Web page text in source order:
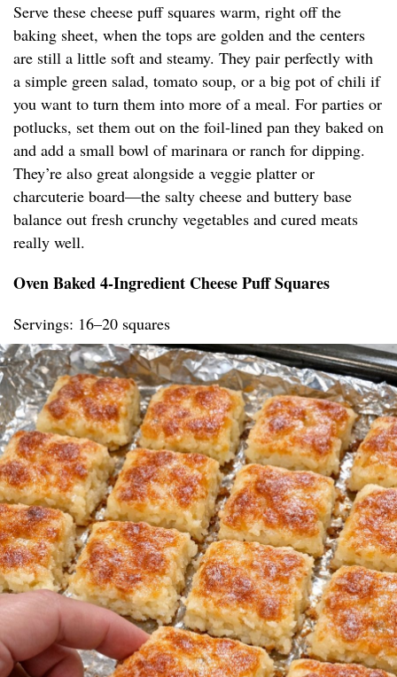
Serve these cheese puff squares warm, right off the
baking sheet, when the tops are golden and the centers
are still a little soft and steamy. They pair perfectly with
a simple green salad, tomato soup, or a big pot of chili if
you want to turn them into more of a meal. For parties or
potlucks, set them out on the foil-lined pan they baked on
and add a small bowl of marinara or ranch for dipping.
They’re also great alongside a veggie platter or
charcuterie board—the salty cheese and buttery base
balance out fresh crunchy vegetables and cured meats
really well.
Oven Baked 4-Ingredient Cheese Puff Squares
Servings: 16–20 squares